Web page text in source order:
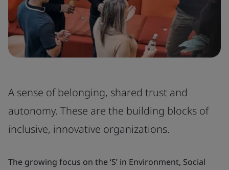
A sense of belonging, shared trust and
autonomy. These are the building blocks of
inclusive, innovative organizations.
The growing focus on the ‘S’ in Environment, Social